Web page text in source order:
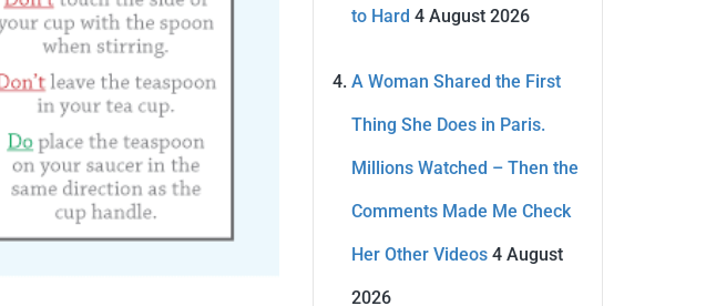
to Hard 4 August 2026
A Woman Shared the First
Thing She Does in Paris.
Millions Watched – Then the
Comments Made Me Check
Her Other Videos 4 August
2026